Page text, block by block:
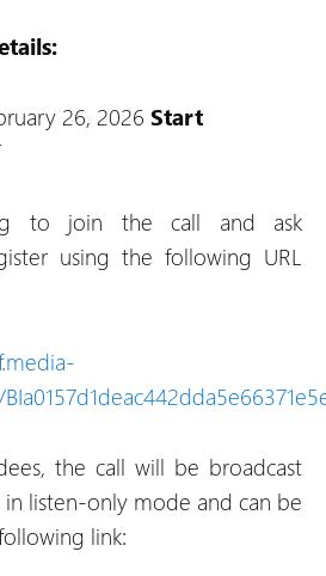
26, 2026 Start
to join the call and ask
using the following URL
the call will be broadcast
listen-only mode and can be
link: